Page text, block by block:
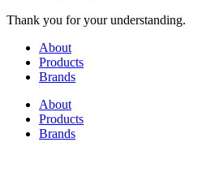
Thank you for your understanding.
About
Products
Brands
About
Products
Brands